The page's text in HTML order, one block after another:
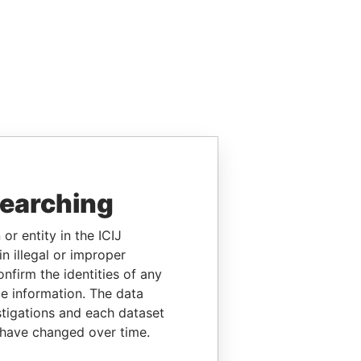
or entity in the ICIJ
illegal or improper
the identities of any
information. The data
and each dataset
changed over time.